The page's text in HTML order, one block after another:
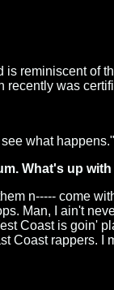
reminiscent of
recently was
what happens."
What's up
n----- come
Man, I ain't
Coast is goin'
Coast rappers. I